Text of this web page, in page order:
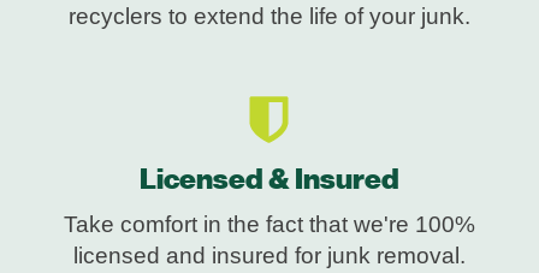
recyclers to extend the life of your junk.
Licensed & Insured
Take comfort in the fact that we're 100%
licensed and insured for junk removal.